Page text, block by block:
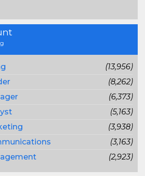
(13,956)
(8,262)
(6,373)
(5,163)
(3,938)
(3,163)
(2,923)